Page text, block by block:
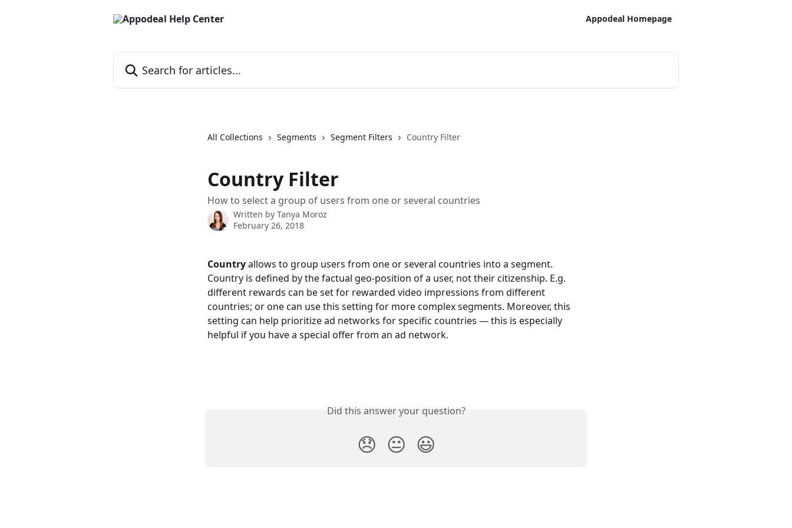
Appodeal Homepage
All Collections Segments Segment Filters Country Filter
Country Filter
How to select a group of users from one or several countries
Written by Tanya Moroz
February 26, 2018
Country allows to group users from one or several countries into a segment.
Country is defined by the factual geo-position of a user, not their citizenship. E.g.
different rewards can be set for rewarded video impressions from different
countries; or one can use this setting for more complex segments. Moreover, this
setting can help prioritize ad networks for specific countries — this is especially
helpful if you have a special offer from an ad network.
Did this answer your question?
😞 😐 😃